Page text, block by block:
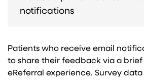
notifications​
Patients who receive email
to share their feedback via a
eReferral experience. Survey